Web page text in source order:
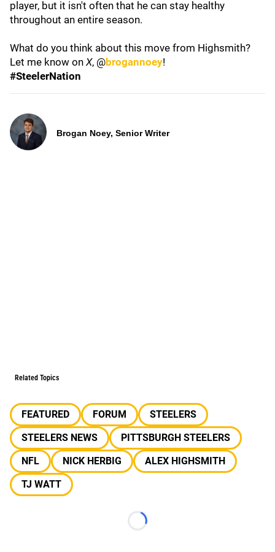
player, but it isn't often that he can stay healthy
throughout an entire season.
What do you think about this move from Highsmith?
Let me know on X, @brogannoey!
#SteelerNation
Brogan Noey, Senior Writer
Related Topics
FEATURED FORUM
STEELERS
STEELERS NEWS
PITTSBURGH STEELERS
NFL
NICK HERBIG
ALEX HIGHSMITH
TJ WATT
Loading...